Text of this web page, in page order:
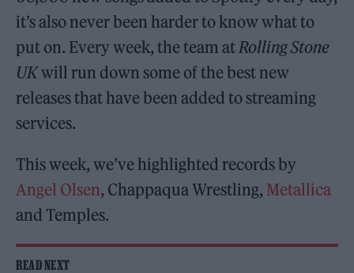
it’s also never been harder to know what to
put on. Every week, the team atRolling Stone
UKwill run down some of the best new
releases that have been added to streaming
services.
This week, we’ve highlighted records by
Angel Olsen, Chappaqua Wrestling, Metallica
and Temples.
READ NEXT